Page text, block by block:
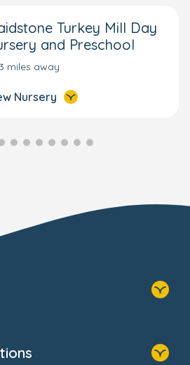
Turkey Mill Day
and Preschool
miles away
Nursery